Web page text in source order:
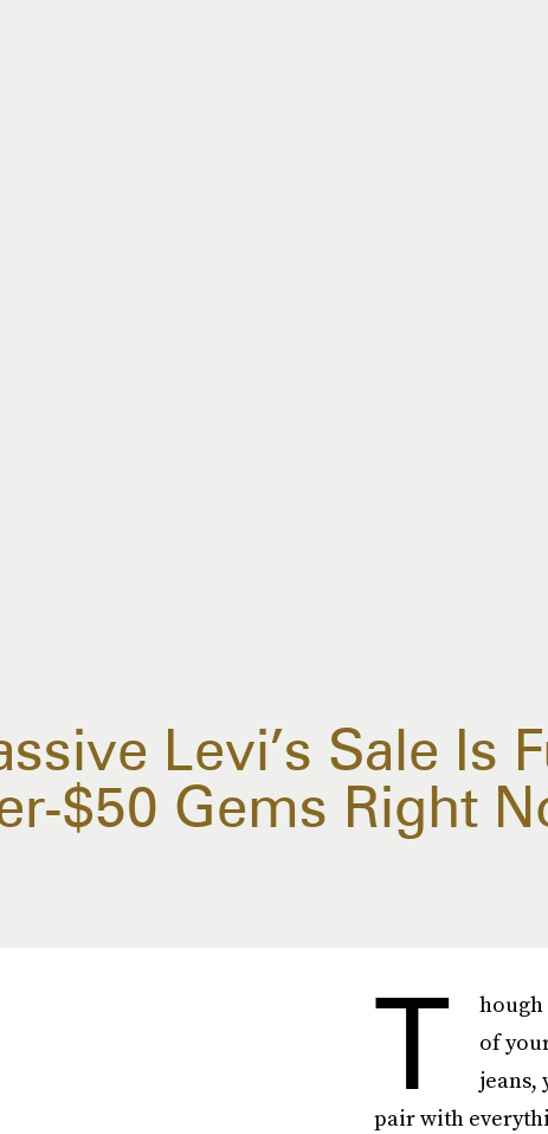
Levi’s Sale Is
$50 Gems Right
T
of
jeans,
pair with